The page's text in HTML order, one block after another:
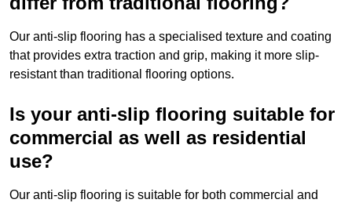
Our anti-slip flooring has a specialised texture and coating
that provides extra traction and grip, making it more slip-
resistant than traditional flooring options.
Is your anti-slip flooring suitable for
commercial as well as residential
use?
Our anti-slip flooring is suitable for both commercial and